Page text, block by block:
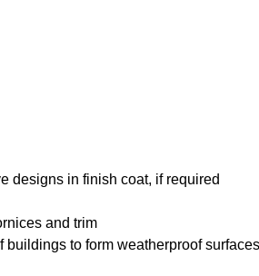
designs in finish coat, if required
and trim
buildings to form weatherproof surfaces